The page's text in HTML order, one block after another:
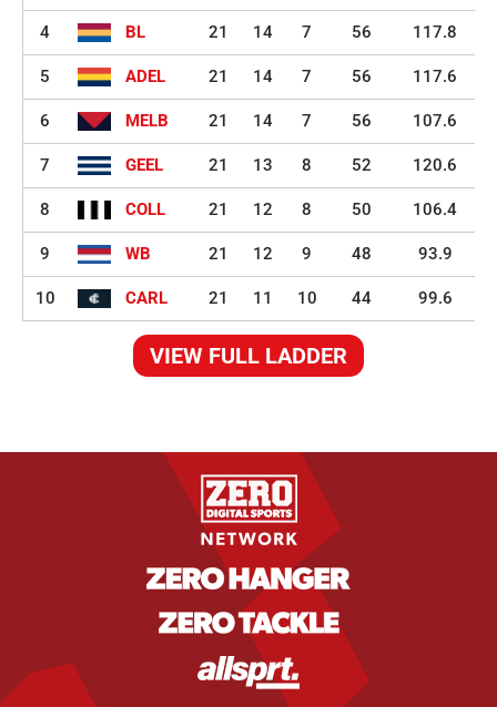
4 BL 21 14 7 56 117.8
5 ADEL 21 14 7 56 117.6
6 MELB 21 14 7 56 107.6
7 GEEL 21 13 8 52 120.6
8 COLL 21 12 8 50 106.4
9 WB 21 12 9 48 93.9
10 CARL 21 11 10 44 99.6
VIEW FULL LADDER